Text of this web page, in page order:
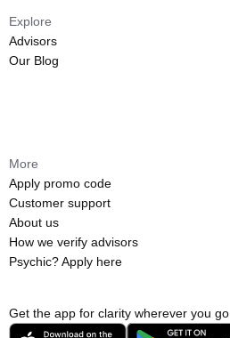
Get the app for clarity wherever you go.
Explore
Advisors
Our Blog
More
Apply promo code
Customer support
About us
How we verify advisors
Psychic? Apply here